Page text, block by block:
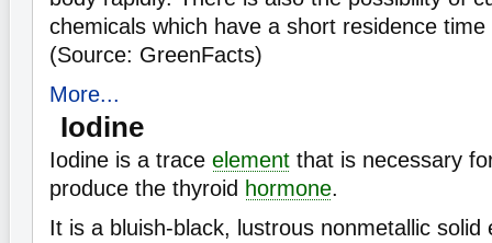
chemicals which have a short residence
(Source: GreenFacts)
More...
Iodine
Iodine is a trace element that is necessary
produce the thyroid hormone.
It is a bluish-black, lustrous nonmetallic solid